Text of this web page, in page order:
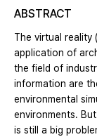
ABSTRACT
The virtual reality
application of
the field of
information are
environmental
environments.
is still a big